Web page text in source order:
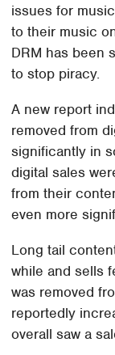
issues for
to their music
DRM has been
to stop piracy.
A new report
removed from
significantly in
digital sales
from their
even more
Long tail
while and sells
was removed
reportedly
overall saw a